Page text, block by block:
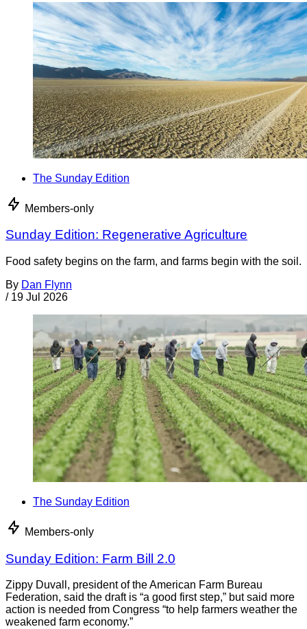
The Sunday Edition
Members-only
Sunday Edition: Regenerative Agriculture
Food safety begins on the farm, and farms begin with the soil.
By Dan Flynn
/ 19 Jul 2026
The Sunday Edition
Members-only
Sunday Edition: Farm Bill 2.0
Zippy Duvall, president of the American Farm Bureau
Federation, said the draft is “a good first step,” but said more
action is needed from Congress “to help farmers weather the
weakened farm economy.”